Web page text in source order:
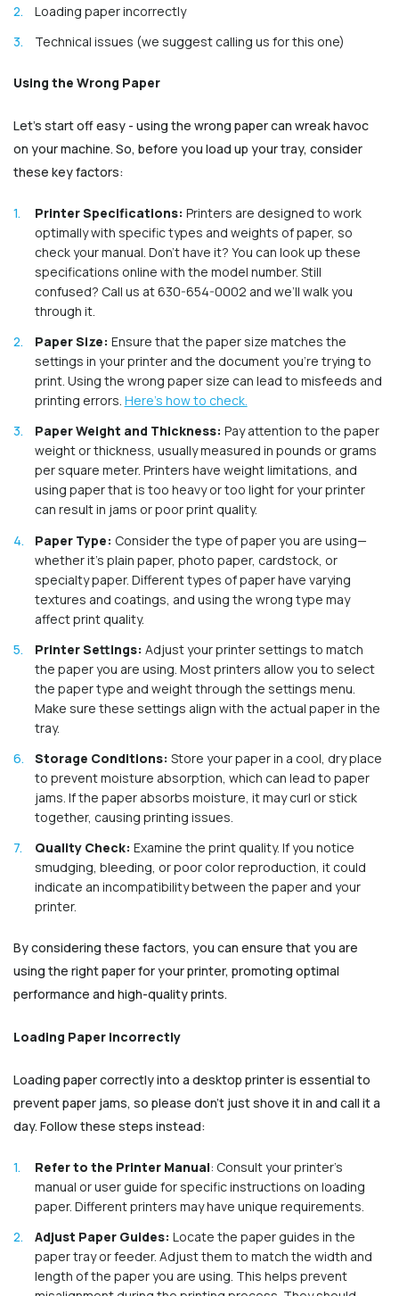
Loading paper incorrectly
Technical issues (we suggest calling us for this one)
Using the Wrong Paper
Let’s start off easy - using the wrong paper can wreak havoc
on your machine. So, before you load up your tray, consider
these key factors:
Printer Specifications: Printers are designed to work
optimally with specific types and weights of paper, so
check your manual. Don’t have it? You can look up these
specifications online with the model number. Still
confused? Call us at 630-654-0002 and we’ll walk you
through it.
Paper Size: Ensure that the paper size matches the
settings in your printer and the document you're trying to
print. Using the wrong paper size can lead to misfeeds and
printing errors. Here’s how to check.
Paper Weight and Thickness: Pay attention to the paper
weight or thickness, usually measured in pounds or grams
per square meter. Printers have weight limitations, and
using paper that is too heavy or too light for your printer
can result in jams or poor print quality.
Paper Type: Consider the type of paper you are using—
whether it's plain paper, photo paper, cardstock, or
specialty paper. Different types of paper have varying
textures and coatings, and using the wrong type may
affect print quality.
Printer Settings: Adjust your printer settings to match
the paper you are using. Most printers allow you to select
the paper type and weight through the settings menu.
Make sure these settings align with the actual paper in the
tray.
Storage Conditions: Store your paper in a cool, dry place
to prevent moisture absorption, which can lead to paper
jams. If the paper absorbs moisture, it may curl or stick
together, causing printing issues.
Quality Check: Examine the print quality. If you notice
smudging, bleeding, or poor color reproduction, it could
indicate an incompatibility between the paper and your
printer.
By considering these factors, you can ensure that you are
using the right paper for your printer, promoting optimal
performance and high-quality prints.
Loading Paper Incorrectly
Loading paper correctly into a desktop printer is essential to
prevent paper jams, so please don’t just shove it in and call it a
day. Follow these steps instead:
Refer to the Printer Manual: Consult your printer's
manual or user guide for specific instructions on loading
paper. Different printers may have unique requirements.
Adjust Paper Guides: Locate the paper guides in the
paper tray or feeder. Adjust them to match the width and
length of the paper you are using. This helps prevent